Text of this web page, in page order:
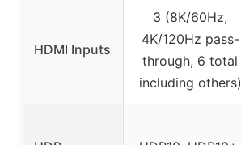
HDMI Inputs
3 (8K/60Hz,
4K/120Hz pass-
through, 6 total
including others)